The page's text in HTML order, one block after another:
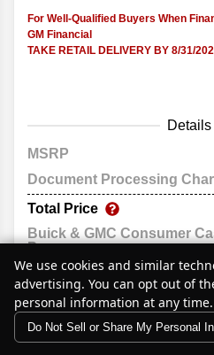
For Well-Qualified Buyers When
GM Financial
TAKE RETAIL DELIVERY BY 8/31/
Details
MSRP
Document Processing
Total Price
Buick & GMC Consumer
Program
Buick GMC Bonus Cash
Net Cost
Price excludes government fees
We use cookies and similar
advertising. You can opt out of
personal information at any
Do Not Sell or Share My Personal
Your Privacy Choices